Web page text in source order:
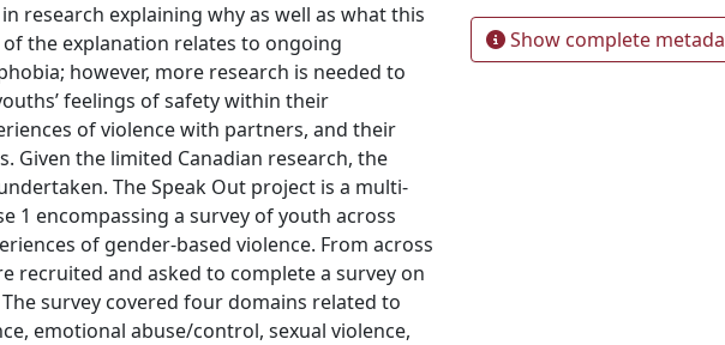
research explaining why as well as what this
the explanation relates to ongoing
however, more research is needed to
feelings of safety within their
of violence with partners, and their
Given the limited Canadian research, the
The Speak Out project is a multi-
1 encompassing a survey of youth across
of gender-based violence. From across
recruited and asked to complete a survey on
survey covered four domains related to
emotional abuse/control, sexual violence,
Show complete